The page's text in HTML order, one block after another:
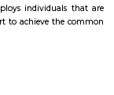
Factory Road?